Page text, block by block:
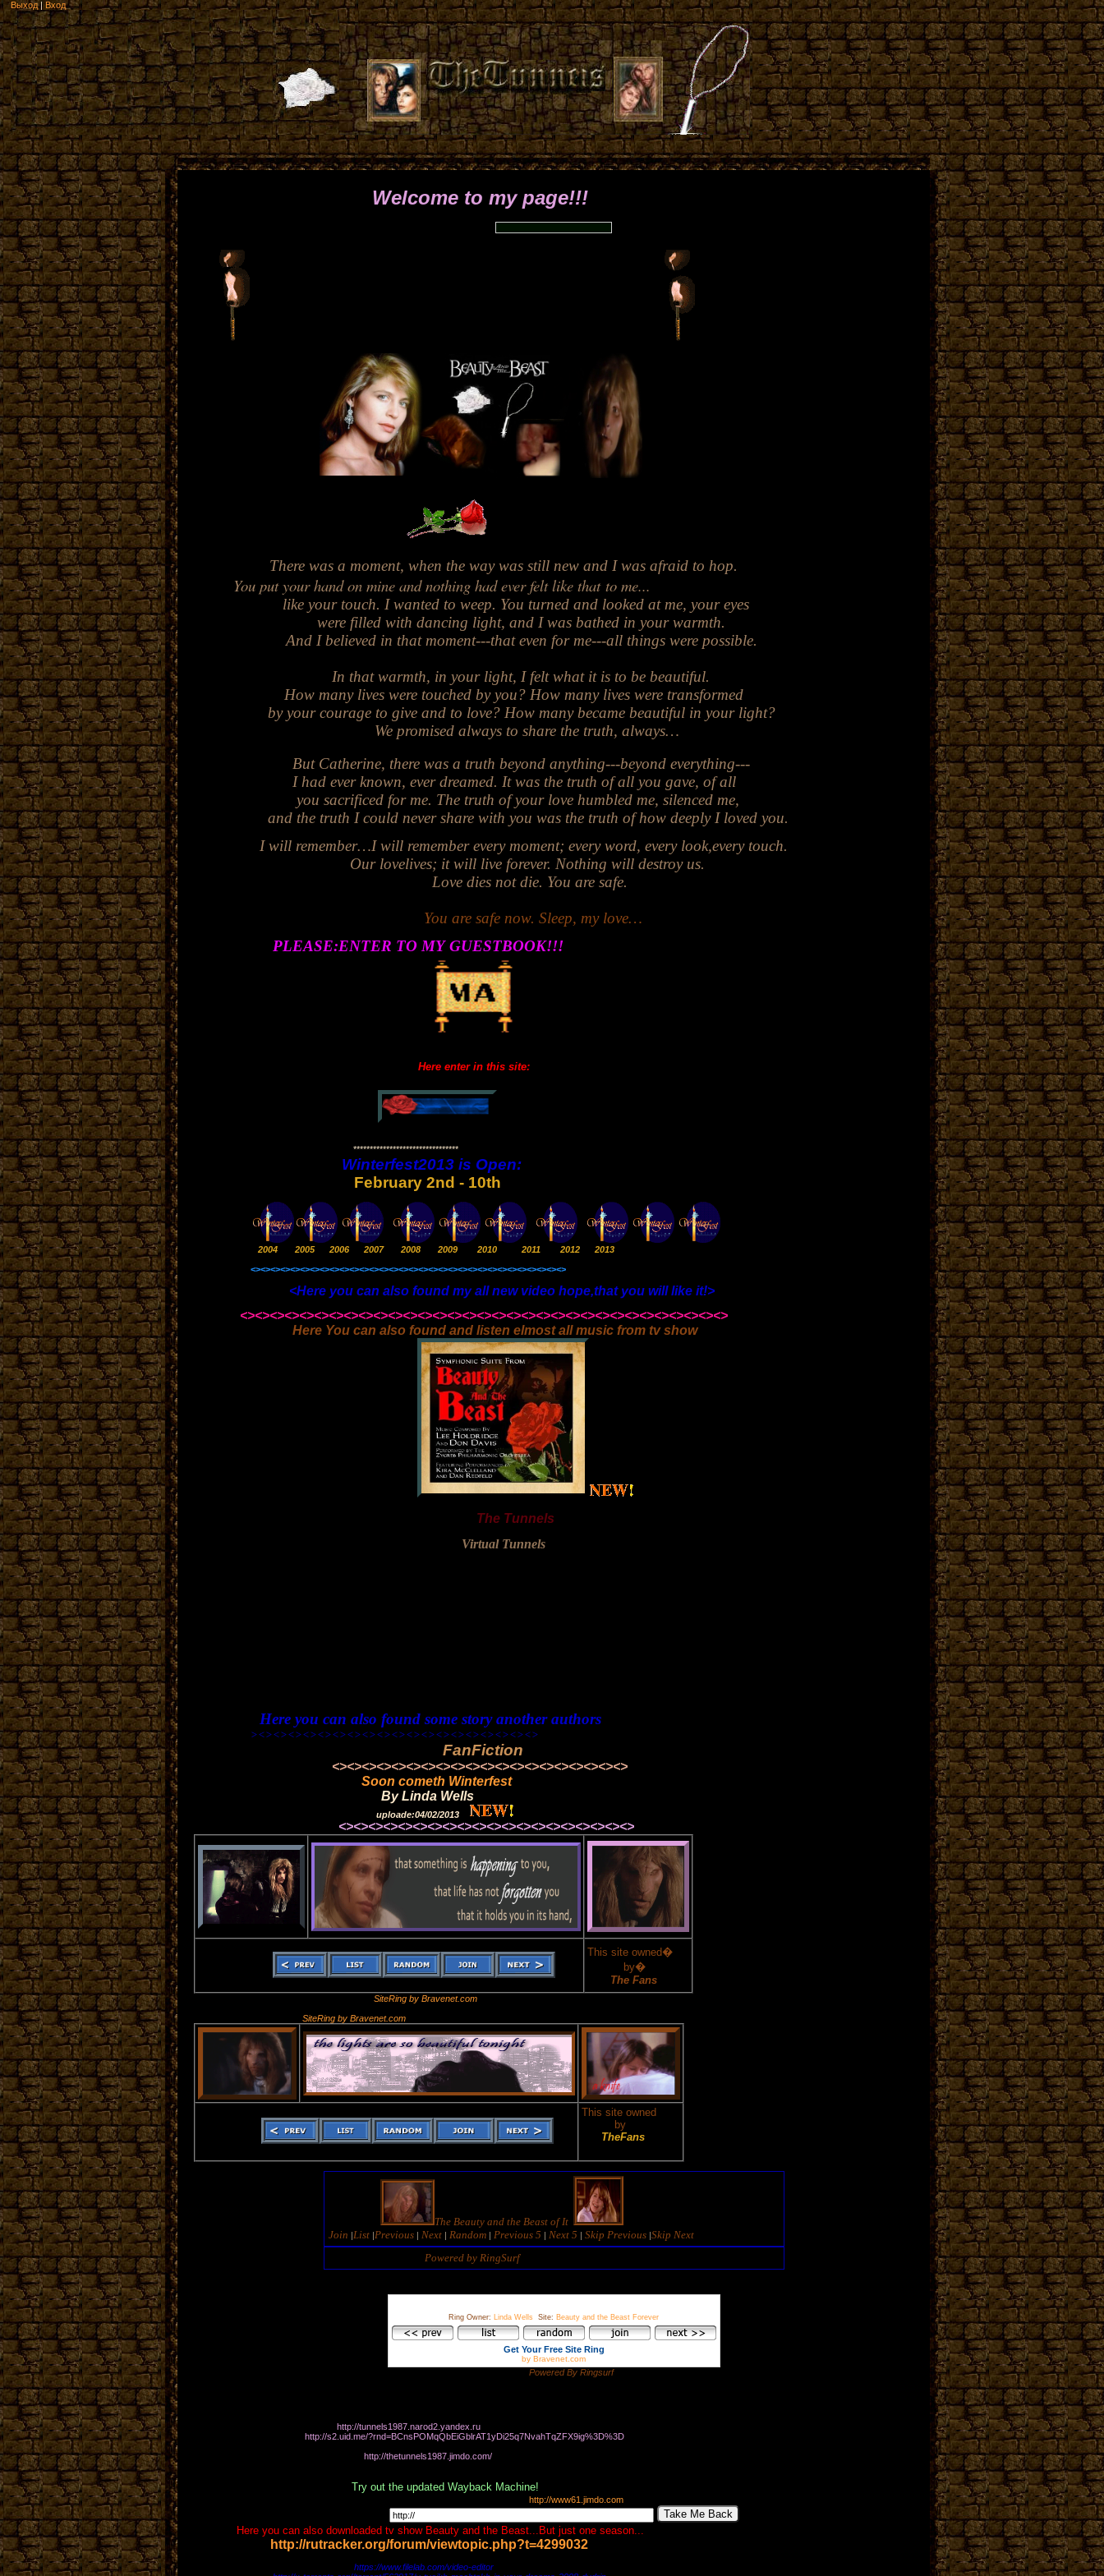
Выход| Вход
Welcome to my page!!!
There was a moment, when the way was still new and I was afraid to hop.
You put your hand on mine and nothing had ever felt like that to me...
like your touch. I wanted to weep. You turned and looked at me, your eyes
were filled with dancing light, and I was bathed in your warmth.
And I believed in that moment---that even for me---all things were possible.
In that warmth, in your light, I felt what it is to be beautiful.
How many lives were touched by you? How many lives were transformed
by your courage to give and to love? How many became beautiful in your light?
We promised always to share the truth, always…
But Catherine, there was a truth beyond anything---beyond everything---
I had ever known, ever dreamed. It was the truth of all you gave, of all
you sacrificed for me. The truth of your love humbled me, silenced me,
and the truth I could never share with you was the truth of how deeply I loved you.
I will remember…I will remember every moment; every word, every look,every touch.
Our lovelives; it will live forever. Nothing will destroy us.
Love dies not die. You are safe.
You are safe now. Sleep, my love…
PLEASE:ENTER TO MY GUESTBOOK!!!
Here enter in this site:
********************************
Winterfest2013 is Open:
February 2nd - 10th
2004 2005 2006 2007 2008 2009 2010 2011 2012 2013
<><><><><><><><><><><><><><><><><><><><><><><><><><><><><><><><>
<Here you can also found my all new video hope,that you will like it!>
<><><><><><><><><><><><><><><><><><><><><><><><><><><><><><><><><>
Here You can also found and listen elmost all music from tv show
The Tunnels
Virtual Tunnels
Here you can also found some story another authors
><><><><><><><><><><><><><><><><><><><>
FanFiction
<><><><><><><><><><><><><><><><><><><><>
Soon cometh Winterfest
By Linda Wells
uploade:04/02/2013
<><><><><><><><><><><><><><><><><><><><>
This site owned�
by�
The Fans
SiteRing by Bravenet.com
SiteRing by Bravenet.com
This site owned
by
TheFans
The Beauty and the Beast of It
Join List| Previous| Next| Random Previous 5 Next 5 Skip Previous| Skip Next
Powered by RingSurf
Ring Owner: Linda Wells Site: Beauty and the Beast Forever
Get Your Free Site Ring
by Bravenet.com
Powered By Ringsurf
http://tunnels1987.narod2.yandex.ru
http://s2.uid.me/?rnd=BCnsPOMqQbEiGblrAT1yDi25q7NvahTqZFX9ig%3D%3D
http://thetunnels1987.jimdo.com/
Try out the updated Wayback Machine!
http://www61.jimdo.com
Take Me Back
Here you can also downloaded tv show Beauty and the Beast...But just one season...
http://rutracker.org/forum/viewtopic.php?t=4299032
https://www.filelab.com/video-editor